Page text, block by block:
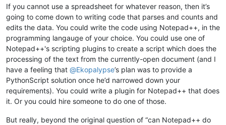
If you cannot use a spreadsheet for whatever reason, then it’s
going to come down to writing code that parses and counts and
edits the data. You could write the code using Notepad++, in the
programming langauge of your choice. You could use one of
Notepad++'s scripting plugins to create a script which does the
processing of the text from the currently-open document (and I
have a feeling that @Ekopalypse’s plan was to provide a
PythonScript solution once he’d narrowed down your
requirements). You could write a plugin for Notepad++ that does
it. Or you could hire someone to do one of those.
But really, beyond the original question of “can Notepad++ do